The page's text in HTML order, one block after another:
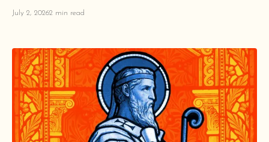
July 2, 20262 min read